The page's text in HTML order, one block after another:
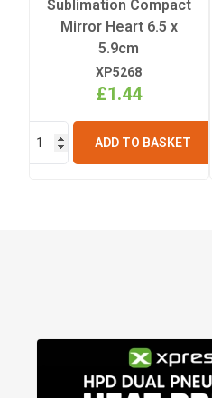
Sublimation Compact
Mirror Heart 6.5 x
5.9cm
XP5268
£1.44
ADD TO BASKET